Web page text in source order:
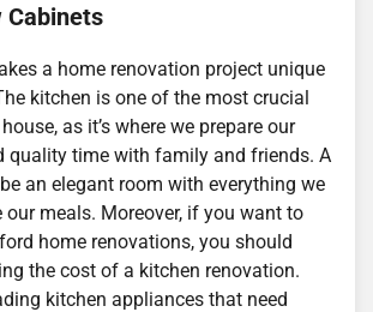
Cabinets
a home renovation project unique
kitchen is one of the most crucial
as it’s where we prepare our
quality time with family and friends. A
an elegant room with everything we
our meals. Moreover, if you want to
home renovations, you should
the cost of a kitchen renovation.
kitchen appliances that need